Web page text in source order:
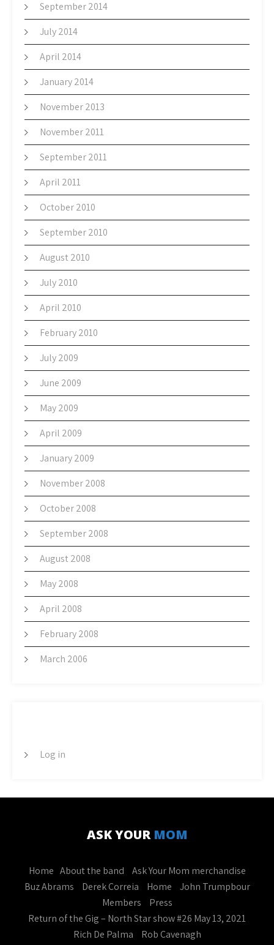
September 2014
July 2014
April 2014
January 2014
November 2013
November 2011
September 2011
April 2011
October 2010
September 2010
August 2010
July 2010
April 2010
February 2010
July 2009
June 2009
May 2009
April 2009
January 2009
November 2008
October 2008
September 2008
August 2008
May 2008
April 2008
February 2008
March 2006
Log in
ASK YOUR MOM
Home About the band
Ask Your Mom merchandise
Buz Abrams
Derek Correia Home
John Trumpbour
Members
Press
Return of the Gig – North Star show #26 May 13, 2021
Rich De Palma
Rob Cavenagh